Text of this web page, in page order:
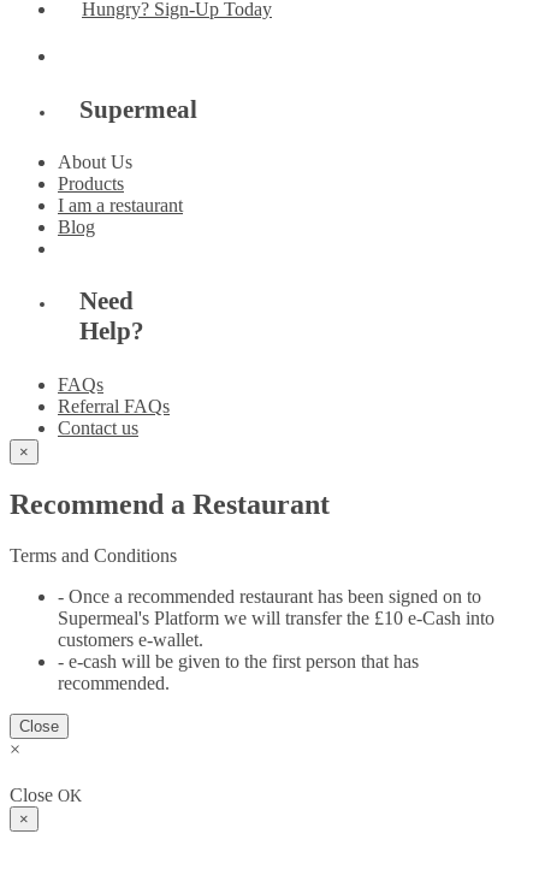
Hungry? Sign-Up Today
Supermeal
About Us
Products
I am a restaurant
Blog
Need
Help?
FAQs
Referral FAQs
Contact us
×
Recommend a Restaurant
Terms and Conditions
- Once a recommended restaurant has been signed on to
Supermeal's Platform we will transfer the £10 e-Cash into
customers e-wallet.
- e-cash will be given to the first person that has
recommended.
Close
×
Close OK
×